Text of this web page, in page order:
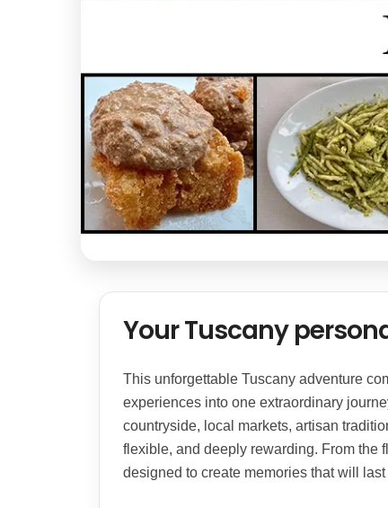
Your Tuscany
This unforgettable Tuscany adventure
experiences into one extraordinary
countryside, local markets, artisan
flexible, and deeply rewarding. From the
designed to create memories that will last